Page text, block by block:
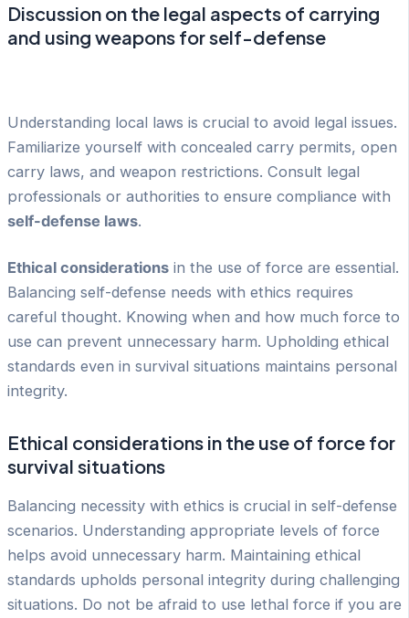
Discussion on the legal aspects of carrying
and using weapons for self-defense
Understanding local laws is crucial to avoid legal issues.
Familiarize yourself with concealed carry permits, open
carry laws, and weapon restrictions. Consult legal
professionals or authorities to ensure compliance with
self-defense laws.
Ethical considerations in the use of force are essential.
Balancing self-defense needs with ethics requires
careful thought. Knowing when and how much force to
use can prevent unnecessary harm. Upholding ethical
standards even in survival situations maintains personal
integrity.
Ethical considerations in the use of force for
survival situations
Balancing necessity with ethics is crucial in self-defense
scenarios. Understanding appropriate levels of force
helps avoid unnecessary harm. Maintaining ethical
standards upholds personal integrity during challenging
situations. Do not be afraid to use lethal force if you are